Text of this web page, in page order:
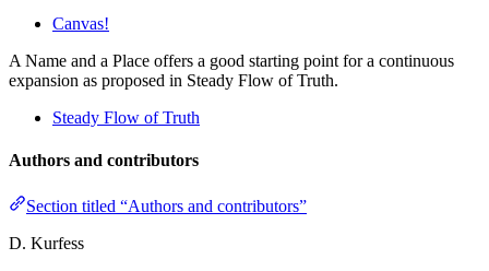
Canvas!
A Name and a Place offers a good starting point for a continuous
expansion as proposed in Steady Flow of Truth.
Steady Flow of Truth
Authors and contributors
Section titled “Authors and contributors”
D. Kurfess